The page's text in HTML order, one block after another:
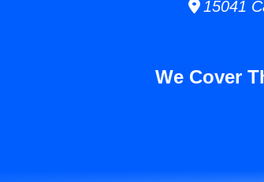
15041
We Cover